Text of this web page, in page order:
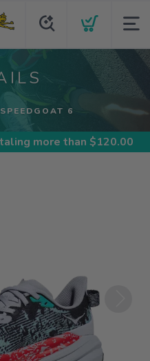
6
more than $120.00